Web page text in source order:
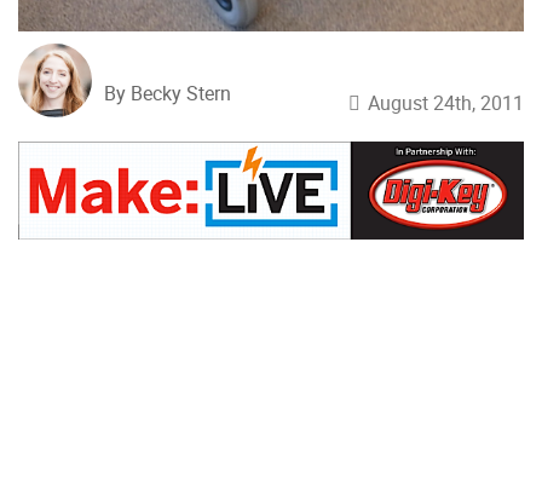
By Becky Stern August 24th, 2011